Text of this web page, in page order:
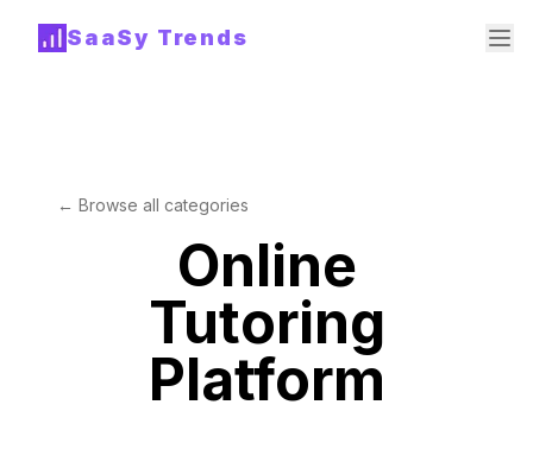
SaaSy Trends
← Browse all categories
Online
Tutoring
Platform